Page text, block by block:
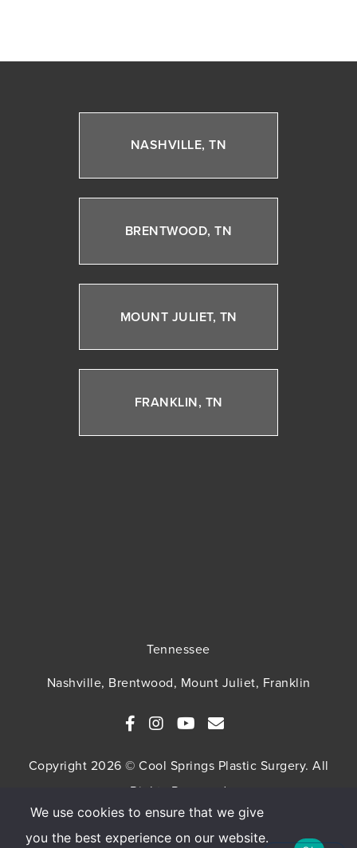
NASHVILLE, TN
BRENTWOOD, TN
MOUNT JULIET, TN
FRANKLIN, TN
Tennessee
Nashville, Brentwood, Mount Juliet, Franklin
Copyright 2026 © Cool Springs Plastic Surgery. All
Rights Reserved
SITEMAP HIPAA Privacy Policy
Privacy Policy
We use cookies to ensure that we give
you the best experience on our website.